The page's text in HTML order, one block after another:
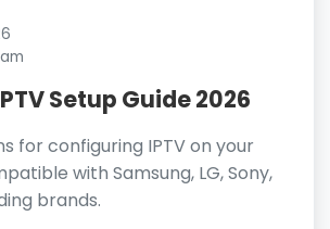
Setup Guide 2026
for configuring IPTV on your
with Samsung, LG, Sony,
brands.